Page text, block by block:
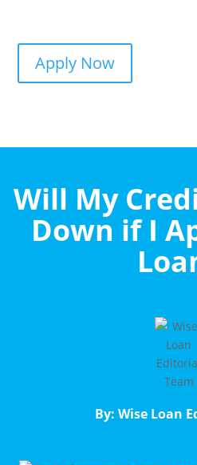
Apply Now
Will My
Down if I
By: Wise Loan